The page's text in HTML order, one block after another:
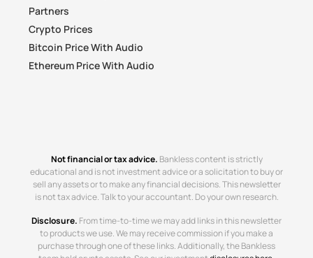
Partners
Crypto Prices
Bitcoin Price With Audio
Ethereum Price With Audio
Not financial or tax advice. Bankless content is strictly
educational and is not investment advice or a solicitation to buy or
sell any assets or to make any financial decisions. This newsletter
is not tax advice. Talk to your accountant. Do your own research.
Disclosure. From time-to-time we may add links in this newsletter
to products we use. We may receive commission if you make a
purchase through one of these links. Additionally, the Bankless